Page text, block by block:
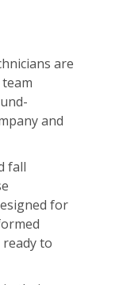
are
and
fall
for
to